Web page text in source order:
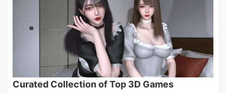
Curated Collection of Top 3D Games